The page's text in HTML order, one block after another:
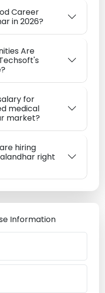
Career
in 2026?
Are
for
medical
market?
hiring
right
Information